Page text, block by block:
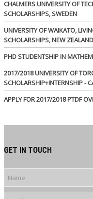
CHALMERS UNIVERSITY OF
SCHOLARSHIPS, SWEDEN
UNIVERSITY OF WAIKATO,
SCHOLARSHIPS, NEW ZEALAND
PHD STUDENTSHIP IN
2017/2018 UNIVERSITY OF
SCHOLARSHIP+INTERNSHIP -
APPLY FOR 2017/2018 PTDF
GET IN TOUCH